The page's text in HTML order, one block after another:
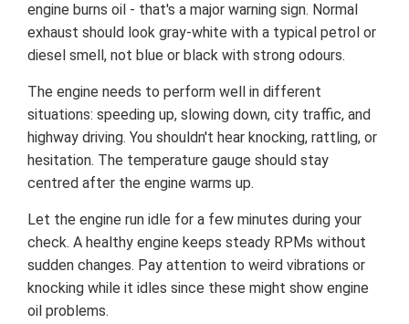
engine burns oil - that's a major warning sign. Normal
exhaust should look gray-white with a typical petrol or
diesel smell, not blue or black with strong odours.
The engine needs to perform well in different
situations: speeding up, slowing down, city traffic, and
highway driving. You shouldn't hear knocking, rattling, or
hesitation. The temperature gauge should stay
centred after the engine warms up.
Let the engine run idle for a few minutes during your
check. A healthy engine keeps steady RPMs without
sudden changes. Pay attention to weird vibrations or
knocking while it idles since these might show engine
oil problems.